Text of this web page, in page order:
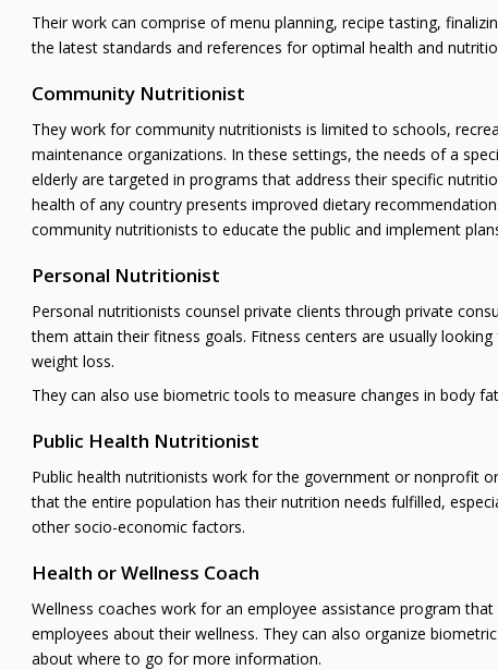
Their work can comprise of menu planning, recipe tasting,
the latest standards and references for optimal health and
Community Nutritionist
They work for community nutritionists is limited to schools,
maintenance organizations. In these settings, the needs of a
elderly are targeted in programs that address their specific
health of any country presents improved dietary
community nutritionists to educate the public and implement
Personal Nutritionist
Personal nutritionists counsel private clients through private
them attain their fitness goals. Fitness centers are usually
weight loss.
They can also use biometric tools to measure changes in body
Public Health Nutritionist
Public health nutritionists work for the government or nonprofit
that the entire population has their nutrition needs fulfilled,
other socio-economic factors.
Health or Wellness Coach
Wellness coaches work for an employee assistance program
employees about their wellness. They can also organize
about where to go for more information.